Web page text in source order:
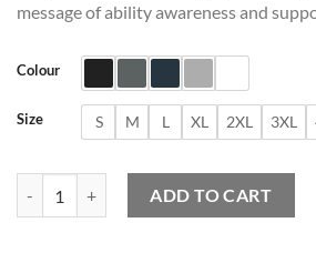
message of ability awareness and
Colour
Size S M L XL 2XL 3XL
ADD TO CART